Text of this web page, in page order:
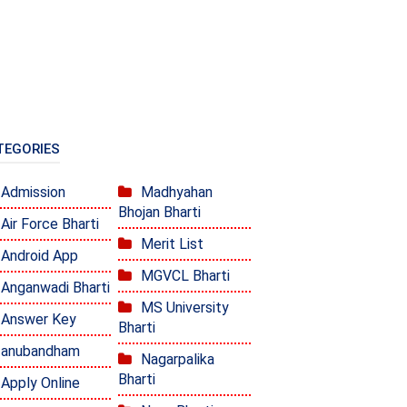
Admission
Air Force Bharti
Android App
Anganwadi Bharti
Answer Key
anubandham
Apply Online
Madhyahan
Bhojan Bharti
Merit List
MGVCL Bharti
MS University
Bharti
Nagarpalika
Bharti